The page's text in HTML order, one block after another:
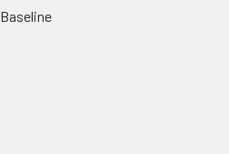
Baseline